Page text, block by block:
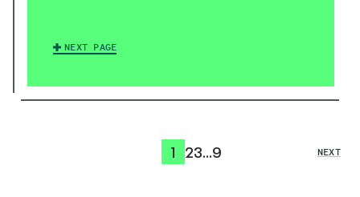
NEXT PAGE
1 23…9 NEXT